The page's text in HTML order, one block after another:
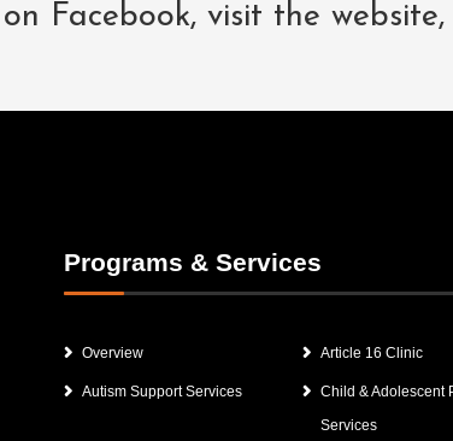
Facebook,visit the website
Programs & Services
Overview Article 16 Clinic
Autism Support Services
Child & Adolescent
Services